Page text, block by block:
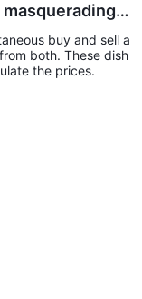
a
manipu
buy and sell a
both. These dish
the prices.